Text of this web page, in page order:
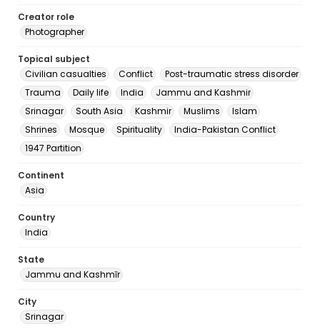
Creator role
Photographer
Topical subject
Civilian casualties
Conflict
Post-traumatic stress disorder
Trauma
Daily life India
Jammu and Kashmir
Srinagar
South Asia Kashmir Muslims
Islam
Shrines
Mosque Spirituality
India-Pakistan Conflict
1947 Partition
Continent
Asia
Country
India
State
Jammu and Kashmīr
City
Srinagar